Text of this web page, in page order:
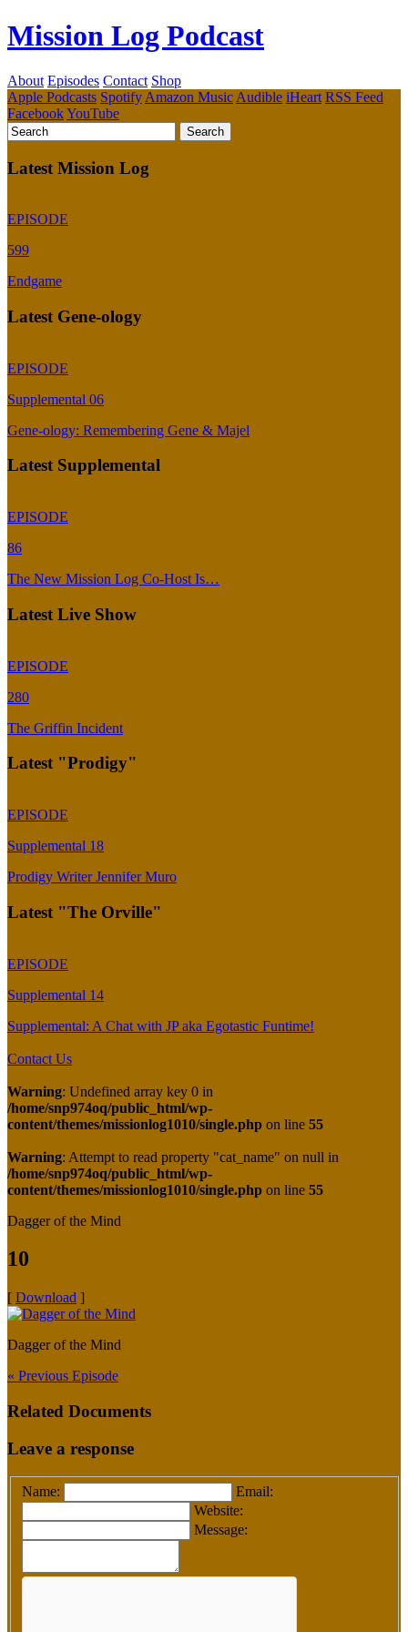
Mission Log Podcast
About Episodes Contact Shop
Apple Podcasts Spotify Amazon Music Audible iHeart RSS Feed
FacebookYouTube
Latest Mission Log
EPISODE
599
Endgame
Latest Gene-ology
EPISODE
Supplemental 06
Gene-ology: Remembering Gene & Majel
Latest Supplemental
EPISODE
86
The New Mission Log Co-Host Is…
Latest Live Show
EPISODE
280
The Griffin Incident
Latest "Prodigy"
EPISODE
Supplemental 18
Prodigy Writer Jennifer Muro
Latest "The Orville"
EPISODE
Supplemental 14
Supplemental: A Chat with JP aka Egotastic Funtime!
Contact Us
Warning: Undefined array key 0 in
/home/snp974oq/public_html/wp-
content/themes/missionlog1010/single.php on line 55
Warning: Attempt to read property "cat_name" on null in
/home/snp974oq/public_html/wp-
content/themes/missionlog1010/single.php on line 55
Dagger of the Mind
10
[ Download ]
Dagger of the Mind
« Previous Episode
Related Documents
Leave a response
Name:
Email:
Website:
Message: